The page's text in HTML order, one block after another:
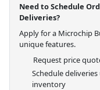
Need to Schedule
Deliveries?
Apply for a Microchip
unique features.
Request price
Schedule
inventory